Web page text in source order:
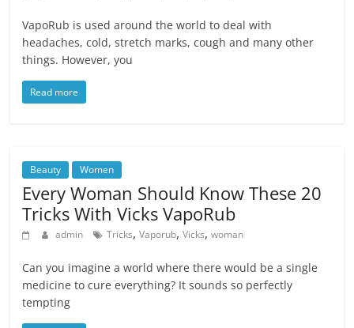
VapoRub is used around the world to deal with
headaches, cold, stretch marks, cough and many other
things. However, you
Read more
Beauty Women
Every Woman Should Know These 20
Tricks With Vicks VapoRub
admin Tricks,Vaporub,Vicks,woman
Can you imagine a world where there would be a single
medicine to cure everything? It sounds so perfectly
tempting